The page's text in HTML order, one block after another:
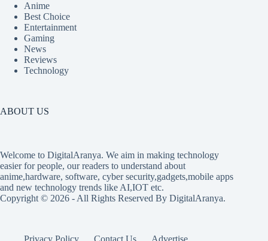
Anime
Best Choice
Entertainment
Gaming
News
Reviews
Technology
ABOUT US
Welcome to DigitalAranya. We aim in making technology
easier for people, our readers to understand about
anime,hardware, software, cyber security,gadgets,mobile apps
and new technology trends like AI,IOT etc.
Copyright © 2026 - All Rights Reserved By DigitalAranya.
Privacy Policy Contact Us Advertise